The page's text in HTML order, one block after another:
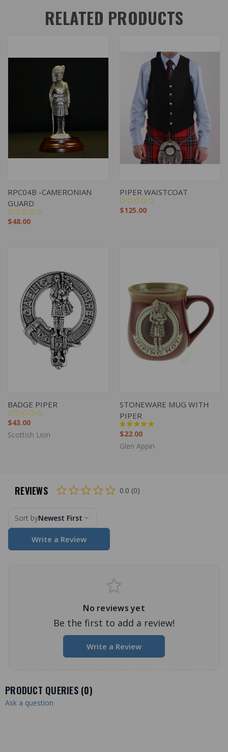
RELATED PRODUCTS
RPC04B -CAMERONIAN
GUARD
$48.00
PIPER WAISTCOAT
$125.00
BADGE PIPER
$43.00
Scottish Lion
STONEWARE MUG WITH
PIPER
$22.00
Glen Appin
REVIEWS 0.0 (0)
Sort byNewest First
Write a Review
No reviews yet
Be the first to add a review!
Write a Review
PRODUCT QUERIES (0)
Ask a question